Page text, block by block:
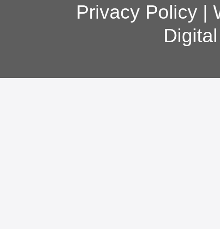
Privacy Policy|